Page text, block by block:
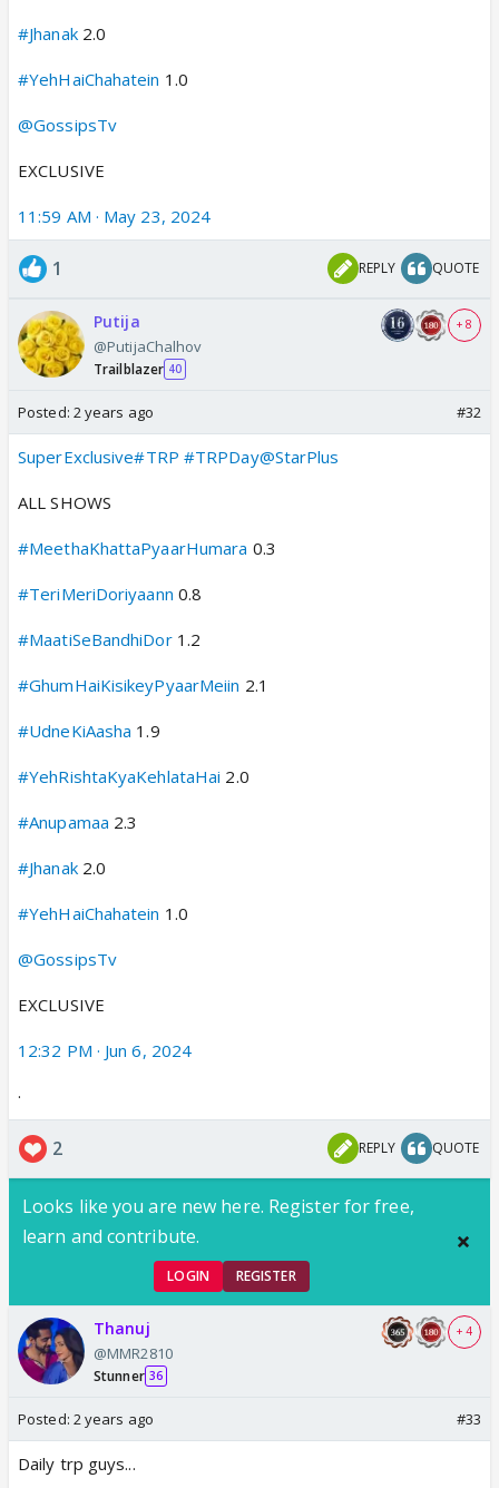
#Jhanak2.0
#YehHaiChahatein 1.0
@GossipsTv
EXCLUSIVE
11:59 AM · May 23, 2024
1 REPLY QUOTE
Putija
@PutijaChalhov
Trailblazer 40
+ 8
Posted: 2 years ago #32
SuperExclusive#TRP #TRPDay@StarPlus
ALL SHOWS
#MeethaKhattaPyaarHumara 0.3
#TeriMeriDoriyaann 0.8
#MaatiSeBandhiDor1.2
#GhumHaiKisikeyPyaarMeiin 2.1
#UdneKiAasha 1.9
#YehRishtaKyaKehlataHai 2.0
#Anupamaa 2.3
#Jhanak2.0
#YehHaiChahatein 1.0
@GossipsTv
EXCLUSIVE
12:32 PM · Jun 6, 2024
·
2 REPLY QUOTE
Looks like you are new here. Register for free,
learn and contribute.
LOGIN REGISTER
Thanuj
@MMR2810
Stunner 36
+ 4
Posted: 2 years ago #33
Daily trp guys...